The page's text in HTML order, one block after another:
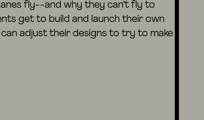
fly--and why they can’t fly to
get to build and launch their own
adjust their designs to try to make